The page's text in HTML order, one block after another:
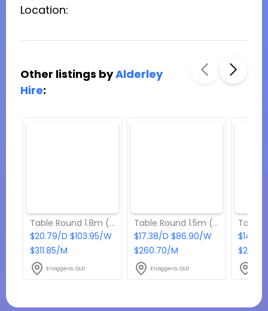
Location:
Other listings byAlderley
Hire:
Table Round 1.8m (Seats 10 - 12 people)
$20.79/D $103.95/W
$311.85/M
Enoggera, QLD
Table Round 1.5m (Seats 9 - 10 people)
$17.38/D $86.90/W
$260.70/M
Enoggera, QLD